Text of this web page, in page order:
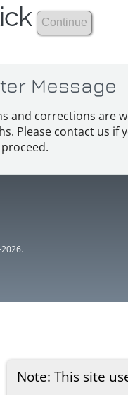
Note: This site
Message
and corrections are
Please contact us if